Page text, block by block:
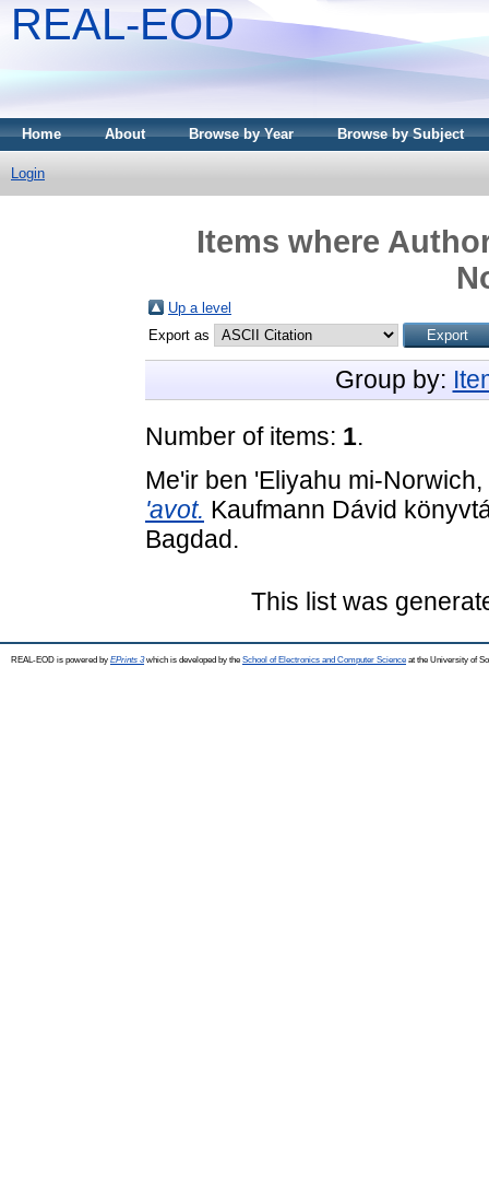
REAL-EOD
Home About Browse by Year Browse by Subject
Login
Items where
Up a level
Export as
Group by:
Number of items: 1.
Me'ir ben 'Eliyahu mi-Norwich,
'avot. Kaufmann Dávid
Bagdad.
This list was
REAL-EOD is powered by EPrints 3which is developed by the School of Electronics and Computer Science at the University of